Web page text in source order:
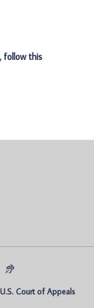
follow this
Court of Appeals